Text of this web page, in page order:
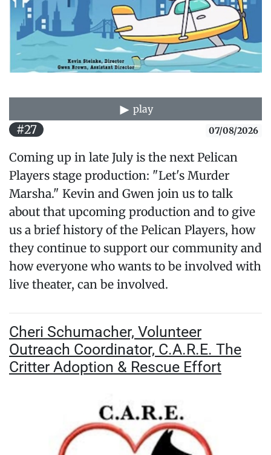
play
#27 07/08/2026
Coming up in late July is the next Pelican
Players stage production: "Let's Murder
Marsha." Kevin and Gwen join us to talk
about that upcoming production and to give
us a brief history of the Pelican Players, how
they continue to support our community and
how everyone who wants to be involved with
live theater, can be involved.
Cheri Schumacher, Volunteer
Outreach Coordinator, C.A.R.E. The
Critter Adoption & Rescue Effort